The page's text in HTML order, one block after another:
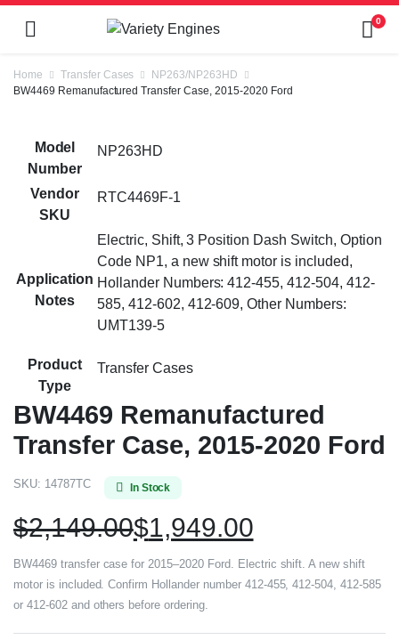
0
Home Transfer Cases
NP263/NP263HD
BW4469 Remanufactured Transfer Case, 2015-2020 Ford
Model
Number
NP263HD
Vendor
SKU
RTC4469F-1
Application
Notes
Electric, Shift, 3 Position Dash Switch, Option
Code NP1, a new shift motor is included,
Hollander Numbers: 412-455, 412-504, 412-
585, 412-602, 412-609, Other Numbers:
UMT139-5
Product
Type
Transfer Cases
BW4469 Remanufactured
Transfer Case, 2015-2020 Ford
SKU: 14787TC In Stock
$2,149.00$1,949.00
BW4469 transfer case for 2015–2020 Ford. Electric shift. A new shift
motor is included. Confirm Hollander number 412-455, 412-504, 412-585
or 412-602 and others before ordering.